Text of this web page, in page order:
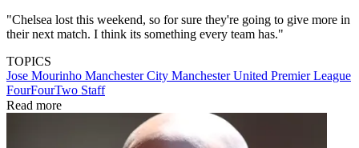
"Chelsea lost this weekend, so for sure they're going to give more in
their next match. I think its something every team has."
TOPICS
Jose Mourinho Manchester City Manchester United Premier League
FourFourTwo Staff
Read more